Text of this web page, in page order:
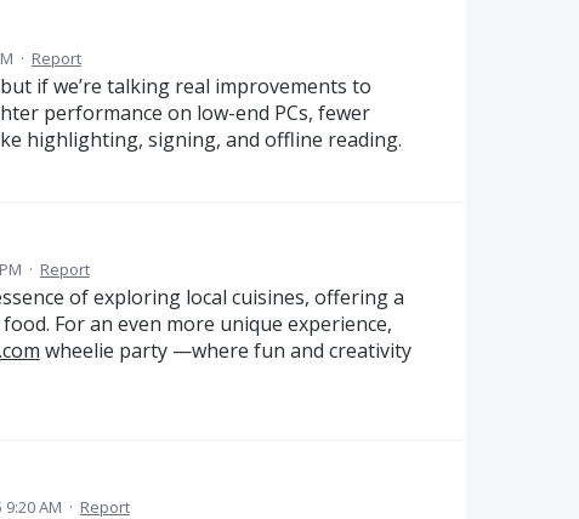
· Report
if we’re talking real improvements to
performance on low-end PCs, fewer
highlighting, signing, and offline reading.
· Report
of exploring local cuisines, offering a
For an even more unique experience,
wheelie party —where fun and creativity
AM · Report